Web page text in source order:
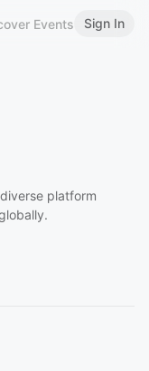
Events Sign In
platform